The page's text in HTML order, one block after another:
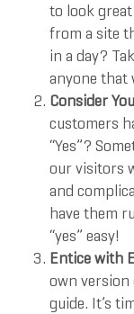
to look
from a site
in a day?
anyone that
Consider
customers
“Yes”?
our visitors
and
have them
“yes” easy!
Entice with
own version
guide. It’s